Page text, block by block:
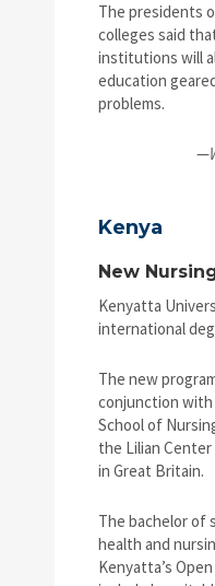
The presidents
colleges said
institutions will
education
problems.
—
Kenya
New
Kenyatta
international
The new
conjunction with
School of
the Lilian
in Great Britain.
The bachelor of
health and
Kenyatta’s